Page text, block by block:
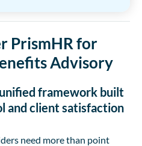
PrismHR for
Advisory
framework built
and client satisfaction
need more than point